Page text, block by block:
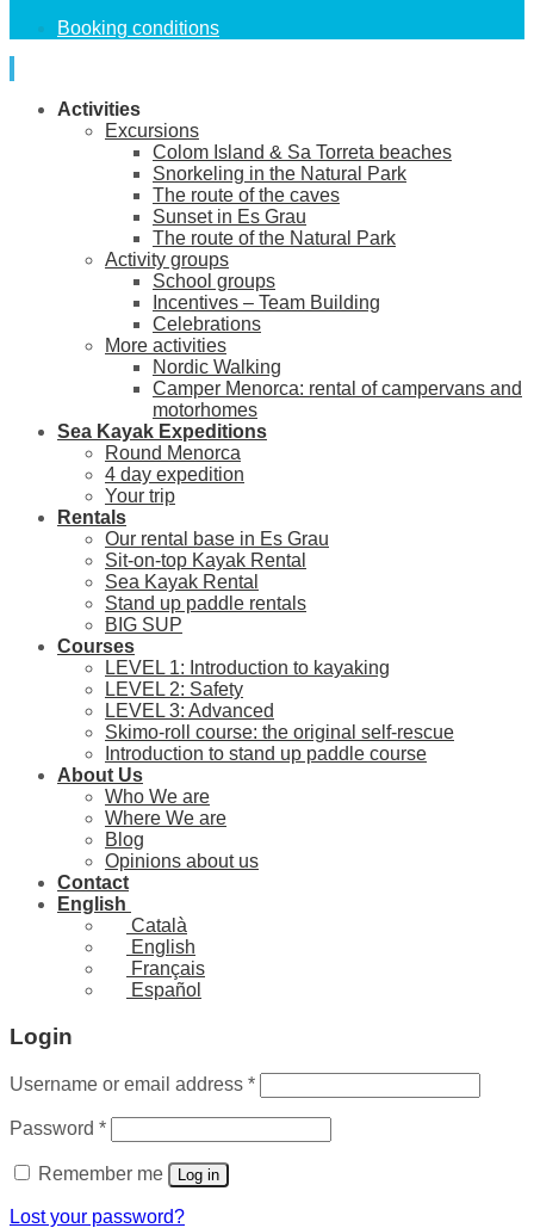
Booking conditions
Activities
Excursions
Colom Island & Sa Torreta beaches
Snorkeling in the Natural Park
The route of the caves
Sunset in Es Grau
The route of the Natural Park
Activity groups
School groups
Incentives – Team Building
Celebrations
More activities
Nordic Walking
Camper Menorca: rental of campervans and
motorhomes
Sea Kayak Expeditions
Round Menorca
4 day expedition
Your trip
Rentals
Our rental base in Es Grau
Sit-on-top Kayak Rental
Sea Kayak Rental
Stand up paddle rentals
BIG SUP
Courses
LEVEL 1: Introduction to kayaking
LEVEL 2: Safety
LEVEL 3: Advanced
Skimo-roll course: the original self-rescue
Introduction to stand up paddle course
About Us
Who We are
Where We are
Blog
Opinions about us
Contact
English
Català
English
Français
Español
Login
Username or email address *Required
Password *Required
Remember me Log in
Lost your password?